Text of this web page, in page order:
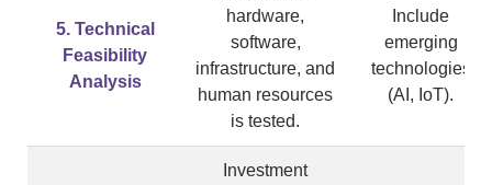
5. Technical
Feasibility
Analysis
hardware,
software,
infrastructure, and
human resources
is tested.
Include
emerging
technologies
(AI, IoT).
Investment